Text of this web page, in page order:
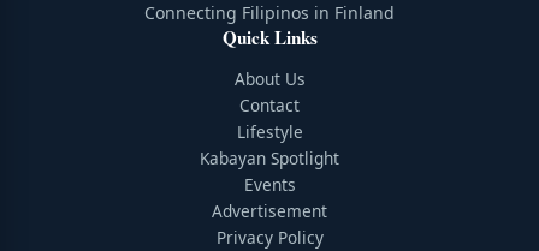
Connecting Filipinos in Finland
Quick Links
About Us
Contact
Lifestyle
Kabayan Spotlight
Events
Advertisement
Privacy Policy